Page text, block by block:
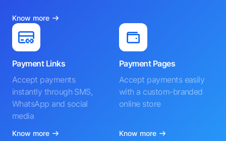
Know more
Payment Links
Accept payments
instantly through SMS,
WhatsApp and social
media
Know more
Payment Pages
Accept payments easily
with a custom-branded
online store
Know more